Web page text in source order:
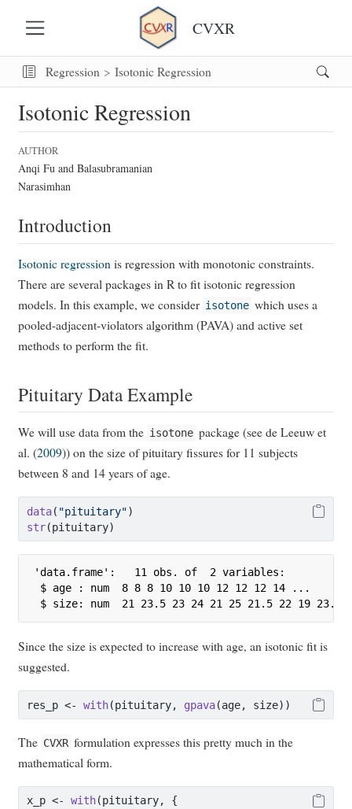
CVXR
Regression Isotonic Regression
Isotonic Regression
AUTHOR
Anqi Fu and Balasubramanian
Narasimhan
Introduction
Isotonic regression is regression with monotonic constraints.
There are several packages in R to fit isotonic regression
models. In this example, we consider isotone which uses a
pooled-adjacent-violators algorithm (PAVA) and active set
methods to perform the fit.
Pituitary Data Example
We will use data from the isotone package (seede Leeuw et
al. (2009)) on the size of pituitary fissures for 11 subjects
between 8 and 14 years of age.
data( "pituitary")
str(pituitary)
'data.frame':   11 obs. of  2 variables:
$ age : num  8 8 8 10 10 10 12 12 12 14 ...
$ size: num  21 23.5 23 24 21 25 21.5 22 19
Since the size is expected to increase with age, an isotonic fit is
suggested.
res_p <- with(pituitary, gpava(age, size))
The CVXR formulation expresses this pretty much in the
mathematical form.
x_p <- with(pituitary, {